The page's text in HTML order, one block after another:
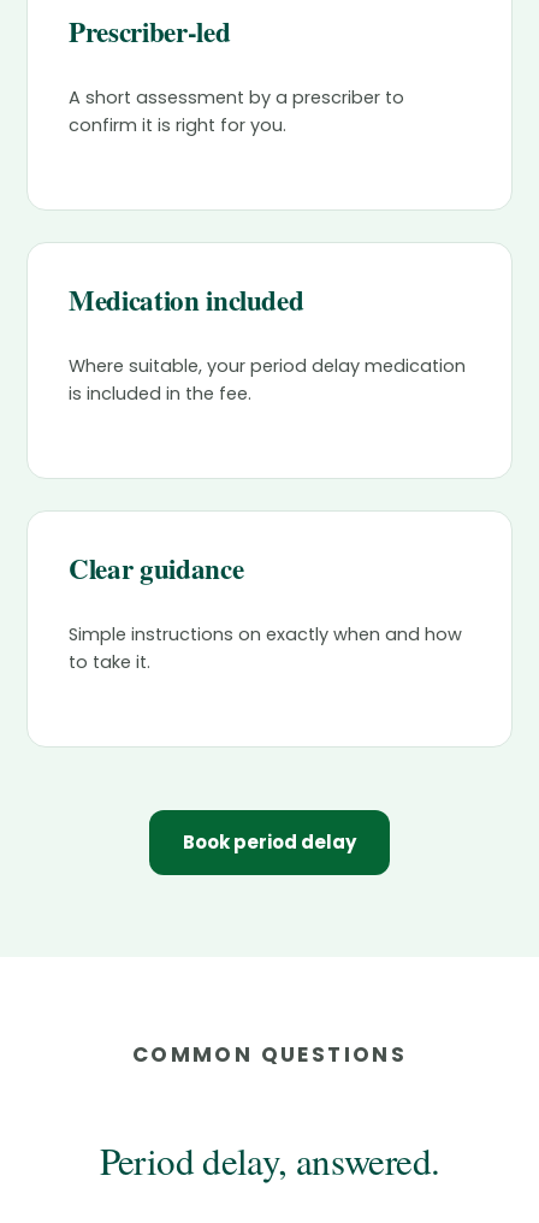
Prescriber-led
A short assessment by a prescriber to
confirm it is right for you.
Medication included
Where suitable, your period delay medication
is included in the fee.
Clear guidance
Simple instructions on exactly when and how
to take it.
Book period delay
COMMON QUESTIONS
Period delay, answered.